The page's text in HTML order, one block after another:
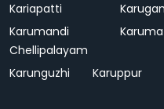
Kariapatti
Karumandi
Chellipalayam
Karunguzhi Karuppur